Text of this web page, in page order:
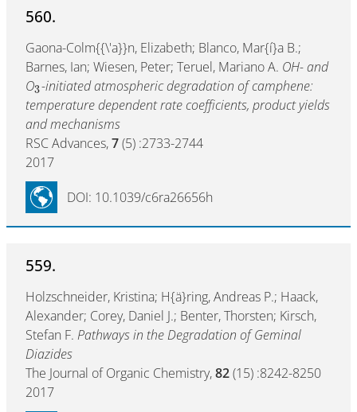
560.
Gaona-Colm{{\'a}}n, Elizabeth; Blanco, Mar{í}a B.;
Barnes, Ian; Wiesen, Peter; Teruel, Mariano A. OH- and
O3-initiated atmospheric degradation of camphene:
temperature dependent rate coefficients, product yields
and mechanisms
RSC Advances,7(5) :2733-2744
2017
DOI: 10.1039/c6ra26656h
559.
Holzschneider, Kristina; H{ä}ring, Andreas P.; Haack,
Alexander; Corey, Daniel J.; Benter, Thorsten; Kirsch,
Stefan F. Pathways in the Degradation of Geminal
Diazides
The Journal of Organic Chemistry,82(15) :8242-8250
2017